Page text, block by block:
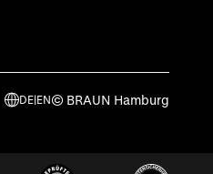
DE|EN© BRAUN Hamburg